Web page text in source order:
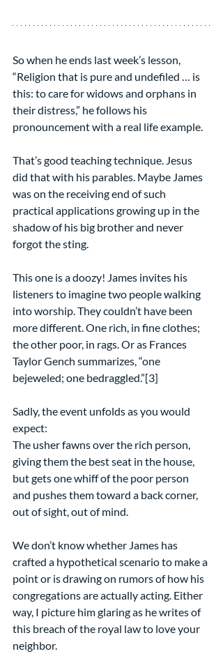
So when he ends last week’s lesson,
“Religion that is pure and undefiled … is
this: to care for widows and orphans in
their distress,” he follows his
pronouncement with a real life example.
That’s good teaching technique. Jesus
did that with his parables. Maybe James
was on the receiving end of such
practical applications growing up in the
shadow of his big brother and never
forgot the sting.
This one is a doozy! James invites his
listeners to imagine two people walking
into worship. They couldn’t have been
more different. One rich, in fine clothes;
the other poor, in rags. Or as Frances
Taylor Gench summarizes, “one
bejeweled; one bedraggled.”[3]
Sadly, the event unfolds as you would
expect:
The usher fawns over the rich person,
giving them the best seat in the house,
but gets one whiff of the poor person
and pushes them toward a back corner,
out of sight, out of mind.
We don’t know whether James has
crafted a hypothetical scenario to make a
point or is drawing on rumors of how his
congregations are actually acting. Either
way, I picture him glaring as he writes of
this breach of the royal law to love your
neighbor.